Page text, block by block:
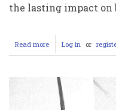
the lasting impact on
Read more about
Hassan
Life
Log in or